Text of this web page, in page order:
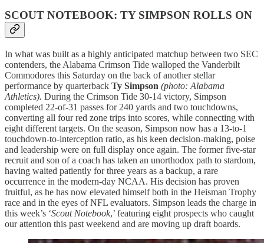
SCOUT NOTEBOOK: TY SIMPSON ROLLS ON
In what was built as a highly anticipated matchup between two SEC
contenders, the Alabama Crimson Tide walloped the Vanderbilt
Commodores this Saturday on the back of another stellar
performance by quarterback Ty Simpson (photo: Alabama
Athletics). During the Crimson Tide 30-14 victory, Simpson
completed 22-of-31 passes for 240 yards and two touchdowns,
converting all four red zone trips into scores, while connecting with
eight different targets. On the season, Simpson now has a 13-to-1
touchdown-to-interception ratio, as his keen decision-making, poise
and leadership were on full display once again. The former five-star
recruit and son of a coach has taken an unorthodox path to stardom,
having waited patiently for three years as a backup, a rare
occurrence in the modern-day NCAA. His decision has proven
fruitful, as he has now elevated himself both in the Heisman Trophy
race and in the eyes of NFL evaluators. Simpson leads the charge in
this week’s ‘Scout Notebook,’ featuring eight prospects who caught
our attention this past weekend and are moving up draft boards.